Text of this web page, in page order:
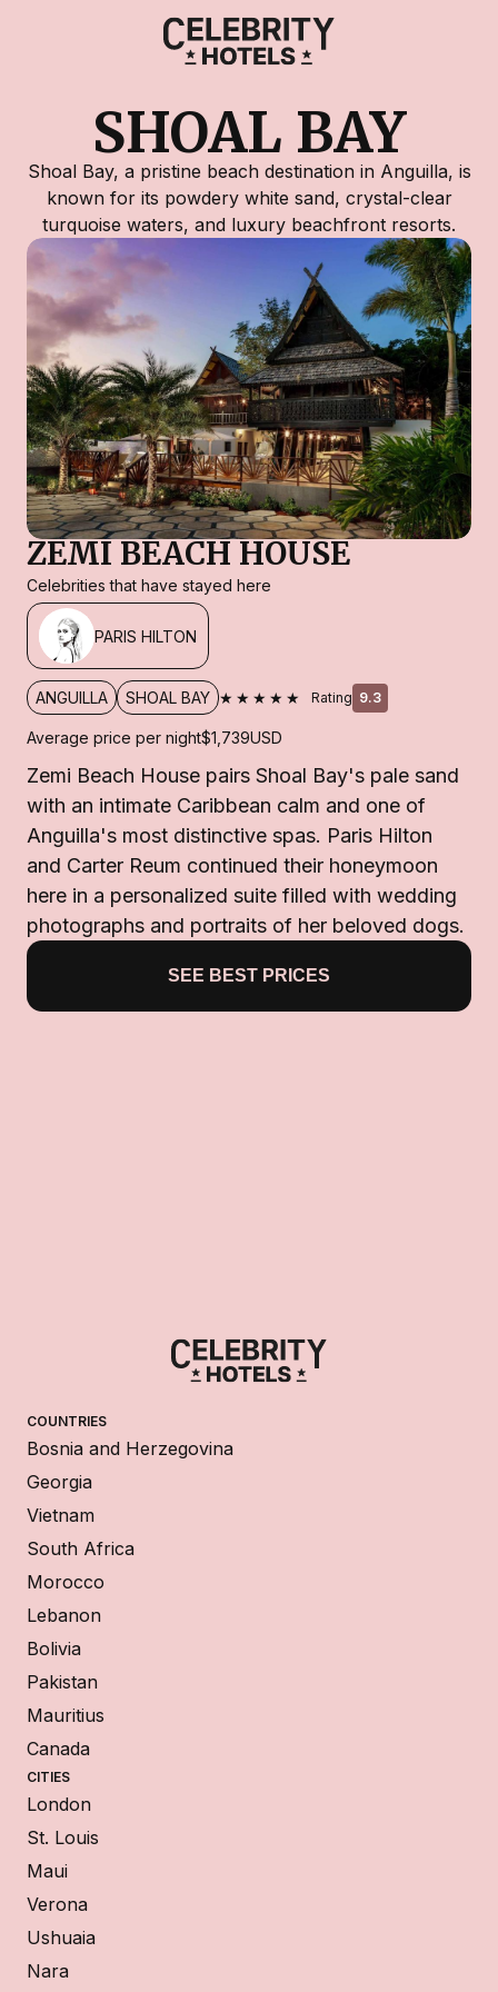
SHOAL BAY
Shoal Bay, a pristine beach destination in Anguilla, is
known for its powdery white sand, crystal-clear
turquoise waters, and luxury beachfront resorts.
ZEMI BEACH HOUSE
Celebrities that have stayed here
PARIS HILTON
ANGUILLA SHOAL BAY ★★★★★ Rating 9.3
Average price per night$1,739USD
Zemi Beach House pairs Shoal Bay's pale sand
with an intimate Caribbean calm and one of
Anguilla's most distinctive spas. Paris Hilton
and Carter Reum continued their honeymoon
here in a personalized suite filled with wedding
photographs and portraits of her beloved dogs.
SEE BEST PRICES
COUNTRIES
Bosnia and Herzegovina
Georgia
Vietnam
South Africa
Morocco
Lebanon
Bolivia
Pakistan
Mauritius
Canada
CITIES
London
St. Louis
Maui
Verona
Ushuaia
Nara